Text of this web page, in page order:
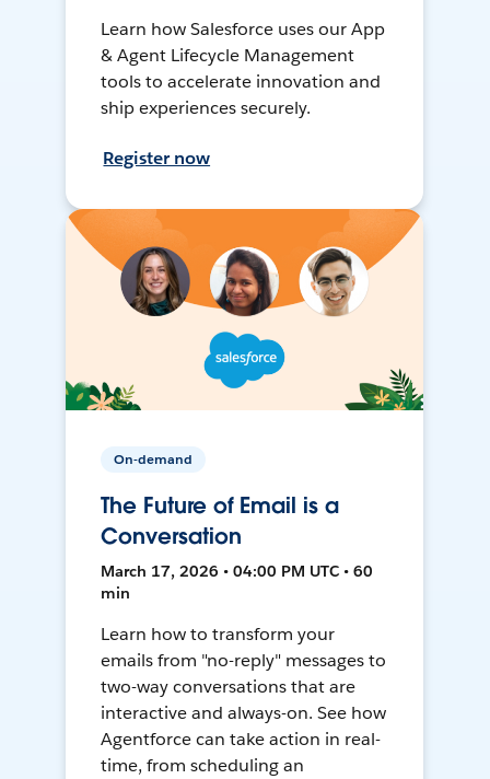
Learn how Salesforce uses our App
& Agent Lifecycle Management
tools to accelerate innovation and
ship experiences securely.
Register now
On-demand
The Future of Email is a
Conversation
March 17, 2026 • 04:00 PM UTC • 60
min
Learn how to transform your
emails from "no-reply" messages to
two-way conversations that are
interactive and always-on. See how
Agentforce can take action in real-
time, from scheduling an